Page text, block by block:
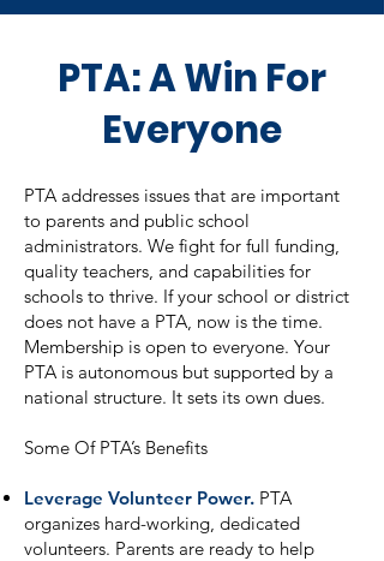
PTA: A Win For
Everyone
PTA addresses issues that are important
to parents and public school
administrators. We fight for full funding,
quality teachers, and capabilities for
schools to thrive. If your school or district
does not have a PTA, now is the time.
Membership is open to everyone. Your
PTA is autonomous but supported by a
national structure. It sets its own dues.
Some Of PTA’s Benefits
Leverage Volunteer Power. PTA
organizes hard-working, dedicated
volunteers. Parents are ready to help